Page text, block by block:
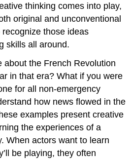
thinking comes into play,
original and unconventional
those ideas
skills all around.
about the French Revolution
in that era? What if you were
for all non-emergency
how news flowed in the
examples present creative
the experiences of a
When actors want to learn
be playing, they often